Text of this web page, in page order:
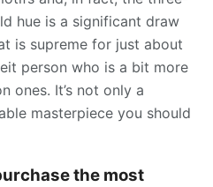
hue is a significant draw
is supreme for just about
person who is a bit more
ones. It’s not only a
masterpiece you should
the most